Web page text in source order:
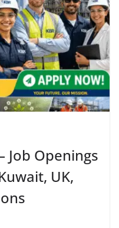
Job Openings
UK,